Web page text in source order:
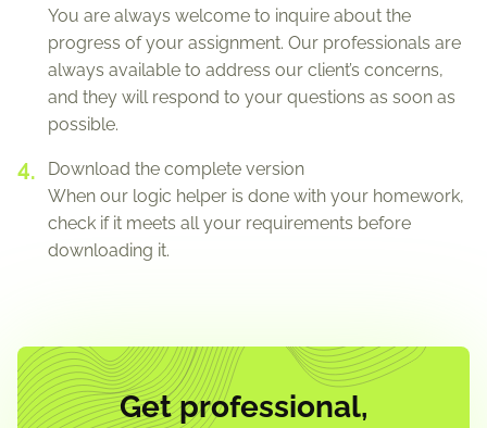
You are always welcome to inquire about the
progress of your assignment. Our professionals are
always available to address our client’s concerns,
and they will respond to your questions as soon as
possible.
Download the complete version
When our logic helper is done with your homework,
check if it meets all your requirements before
downloading it.
Get professional,